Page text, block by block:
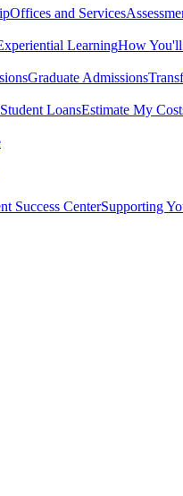
Offices and Services
LearningHow
Graduate Admissions
Student LoansEstimate My
Success CenterSupporting